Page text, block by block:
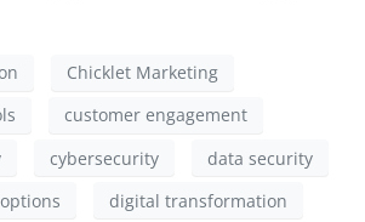
Chicklet Marketing
customer engagement
cybersecurity
data security
digital transformation